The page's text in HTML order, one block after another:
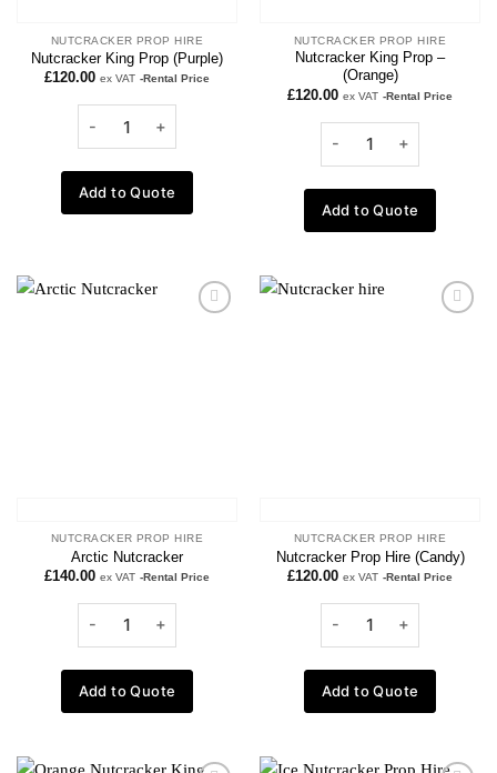
NUTCRACKER PROP HIRE
Nutcracker King Prop (Purple)
£120.00 ex VAT -Rental Price
Add to Quote
NUTCRACKER PROP HIRE
Nutcracker King Prop –
(Orange)
£120.00 ex VAT -Rental Price
Add to Quote
Add to
NUTCRACKER PROP HIRE
Arctic Nutcracker
£140.00 ex VAT -Rental Price
Add to Quote
Add to
NUTCRACKER PROP HIRE
Nutcracker Prop Hire (Candy)
£120.00 ex VAT -Rental Price
Add to Quote